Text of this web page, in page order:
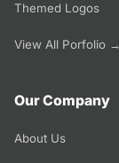
Themed Logos
View All Porfolio →
Our Company
About Us